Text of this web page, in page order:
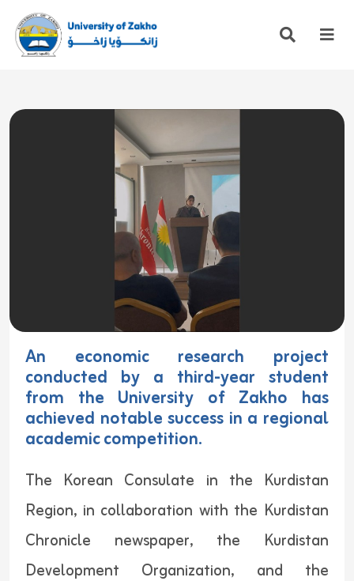
An economic research project
conducted by a third-year student
from the University of Zakho has
achieved notable success in a regional
academic competition.
The Korean Consulate in the Kurdistan
Region, in collaboration with the Kurdistan
Chronicle newspaper, the Kurdistan
Development Organization, and the